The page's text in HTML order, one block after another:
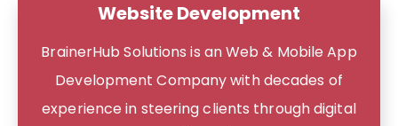
Website Development
BrainerHub Solutions is an Web & Mobile App
Development Company with decades of
experience in steering clients through digital